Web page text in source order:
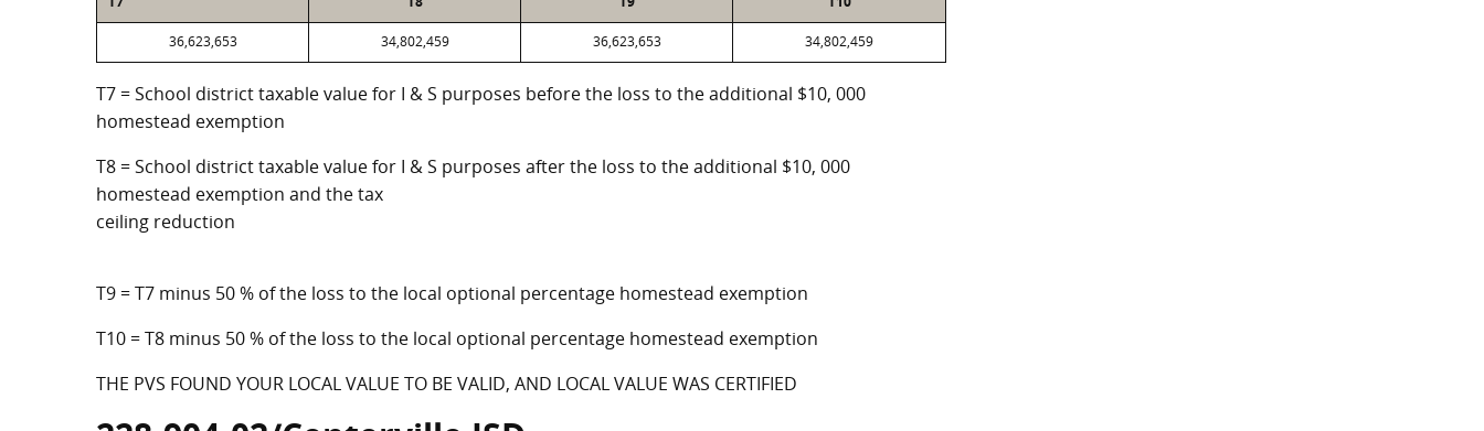
36,623,653 34,802,459 36,623,653 34,802,459
T7 = School district taxable value for I & S purposes before the loss to the additional $10, 000
homestead exemption
T8 = School district taxable value for I & S purposes after the loss to the additional $10, 000
homestead exemption and the tax
ceiling reduction
T9 = T7 minus 50 % of the loss to the local optional percentage homestead exemption
T10 = T8 minus 50 % of the loss to the local optional percentage homestead exemption
THE PVS FOUND YOUR LOCAL VALUE TO BE VALID, AND LOCAL VALUE WAS CERTIFIED